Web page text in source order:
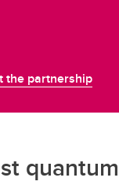
the partnership